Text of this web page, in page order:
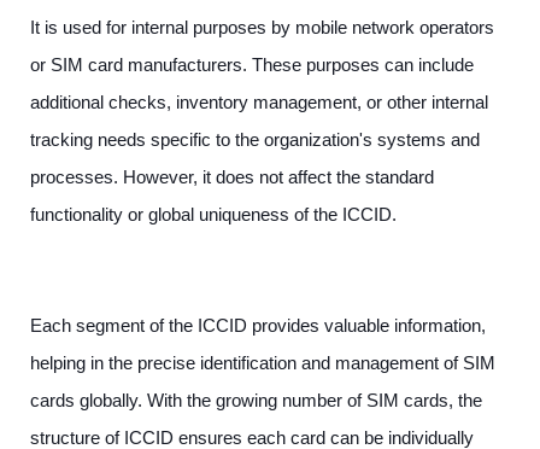
It is used for internal purposes by mobile network operators
or SIM card manufacturers. These purposes can include
additional checks, inventory management, or other internal
tracking needs specific to the organization's systems and
processes. However, it does not affect the standard
functionality or global uniqueness of the ICCID.
Each segment of the ICCID provides valuable information,
helping in the precise identification and management of SIM
cards globally. With the growing number of SIM cards, the
structure of ICCID ensures each card can be individually